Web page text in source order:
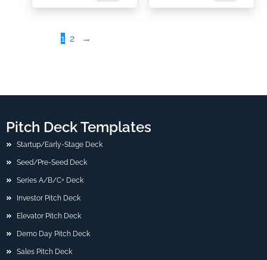
1 2 →
Pitch Deck Templates
Startup/Early-Stage Deck
Seed/Pre-Seed Deck
Series A/B/C+ Deck
Investor Pitch Deck
Elevator Pitch Deck
Demo Day Pitch Deck
Sales Pitch Deck